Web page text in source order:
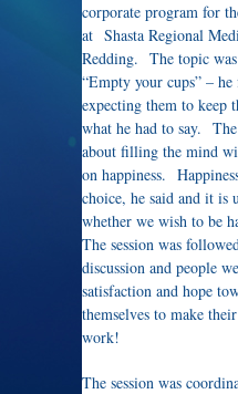
corporate program for
at Shasta Regional
Redding. The topic
“Empty your cups” –
expecting them to keep
what he had to say.
about filling the mind
on happiness.
choice, he said and it is
whether we wish to be
The session was
discussion and people
satisfaction and hope
themselves to make
work!
The session was